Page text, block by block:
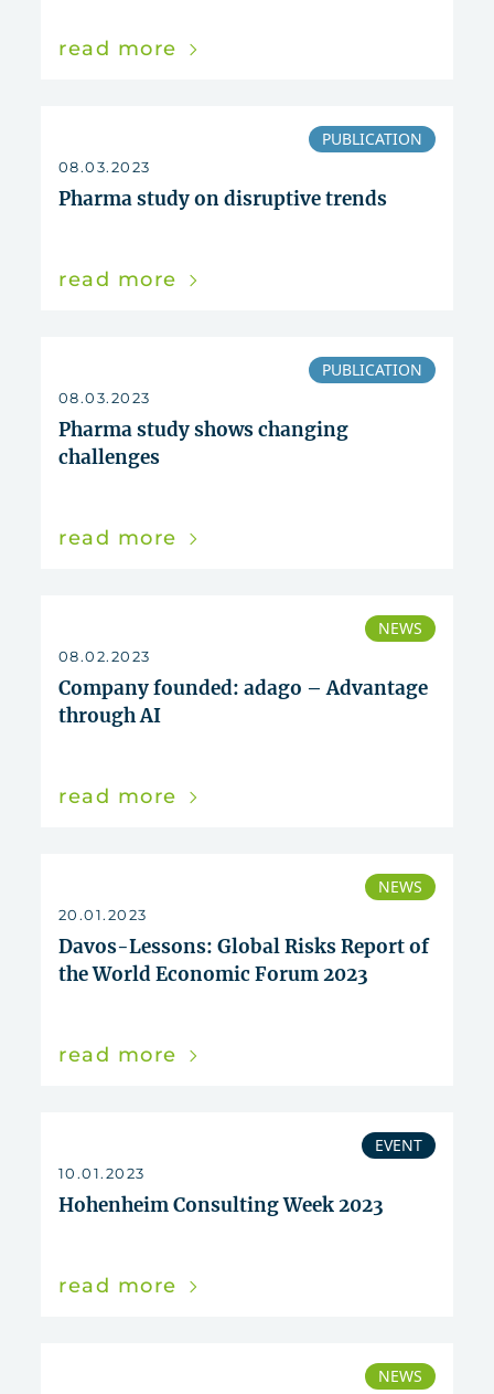
read more
PUBLICATION
08.03.2023
Pharma study on disruptive trends
read more
PUBLICATION
08.03.2023
Pharma study shows changing
challenges
read more
NEWS
08.02.2023
Company founded: adago – Advantage
through AI
read more
NEWS
20.01.2023
Davos-Lessons: Global Risks Report of
the World Economic Forum 2023
read more
EVENT
10.01.2023
Hohenheim Consulting Week 2023
read more
NEWS